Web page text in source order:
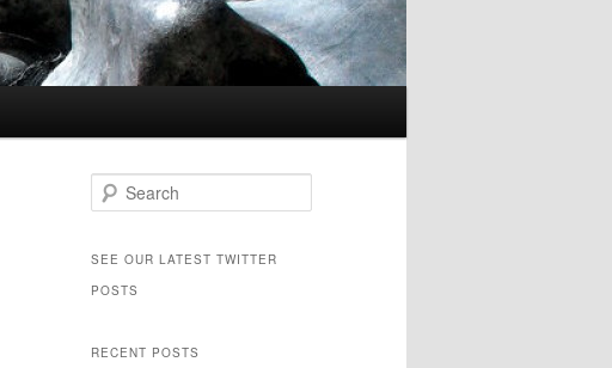
Search
SEE OUR LATEST TWITTER
POSTS
RECENT POSTS